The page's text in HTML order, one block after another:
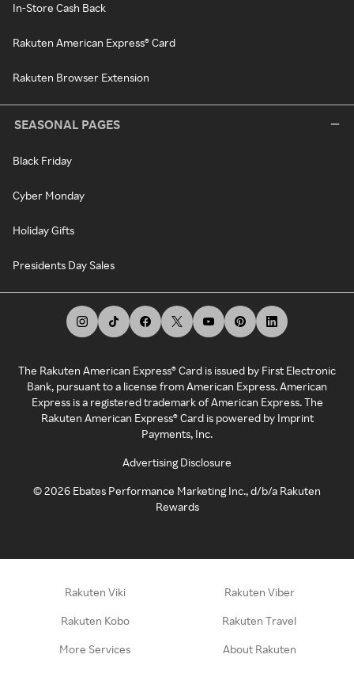
In-Store Cash Back
Rakuten American Express® Card
Rakuten Browser Extension
SEASONAL PAGES
Black Friday
Cyber Monday
Holiday Gifts
Presidents Day Sales
The Rakuten American Express® Card is issued by First Electronic
Bank, pursuant to a license from American Express. American
Express is a registered trademark of American Express. The
Rakuten American Express® Card is powered by Imprint
Payments, Inc.
Advertising Disclosure
©2026 Ebates Performance Marketing Inc., d/b/a Rakuten
Rewards
Rakuten Viki Rakuten Viber
Rakuten Kobo Rakuten Travel
More Services About Rakuten